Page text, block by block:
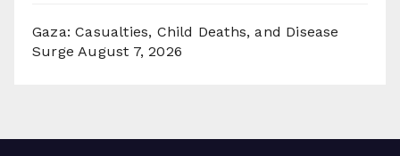
Gaza: Casualties, Child Deaths, and Disease
Surge August 7, 2026